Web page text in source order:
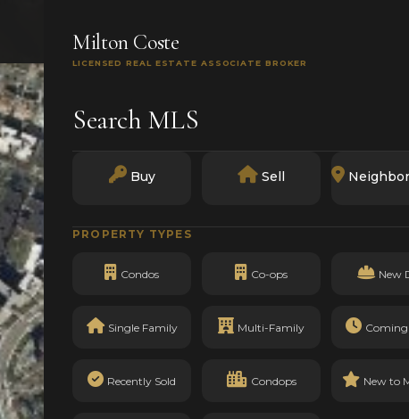
Milton Coste
LICENSED REAL ESTATE ASSOCIATE BROKER
Search MLS
Buy Sell
PROPERTY TYPES
Condos Co-ops New
Single Family Multi-Family Coming
Recently Sold Condops New to